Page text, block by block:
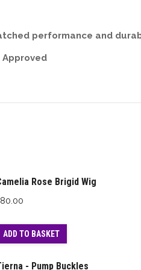
performance and
Approved
Rose Brigid Wig
80.00
ADD TO BASKET
- Pump Buckles